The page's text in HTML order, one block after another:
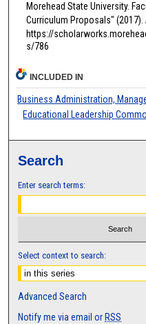
Morehead State University.
Curriculum Proposals" (2017).
https://
s/786
INCLUDED IN
Business Administration,
Educational Leadership
Search
Enter search terms:
Select context to search:
Advanced Search
Notify me via email or RSS